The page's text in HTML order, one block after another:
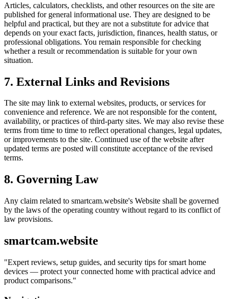
Articles, calculators, checklists, and other resources on the site are
published for general informational use. They are designed to be
helpful and practical, but they are not a substitute for advice that
depends on your exact facts, jurisdiction, finances, health status, or
professional obligations. You remain responsible for checking
whether a result or recommendation is suitable for your own
situation.
7. External Links and Revisions
The site may link to external websites, products, or services for
convenience and reference. We are not responsible for the content,
availability, or practices of third-party sites. We may also revise these
terms from time to time to reflect operational changes, legal updates,
or improvements to the site. Continued use of the website after
updated terms are posted will constitute acceptance of the revised
terms.
8. Governing Law
Any claim related to smartcam.website's Website shall be governed
by the laws of the operating country without regard to its conflict of
law provisions.
smartcam.website
"Expert reviews, setup guides, and security tips for smart home
devices — protect your connected home with practical advice and
product comparisons."